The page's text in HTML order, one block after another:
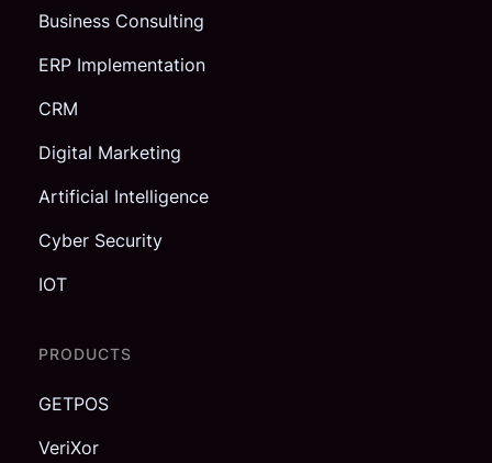
Business Consulting
ERP Implementation
CRM
Digital Marketing
Artificial Intelligence
Cyber Security
IOT
PRODUCTS
GETPOS
VeriXor